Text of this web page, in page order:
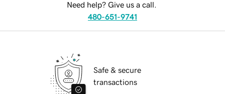
Need help? Give us a call.
480-651-9741
Safe & secure
transactions